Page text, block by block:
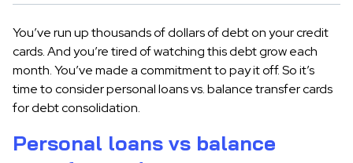
You’ve run up thousands of dollars of debt on your credit
cards. And you’re tired of watching this debt grow each
month. You’ve made a commitment to pay it off. So it’s
time to consider personal loans vs. balance transfer cards
for debt consolidation.
Personal loans vs balance